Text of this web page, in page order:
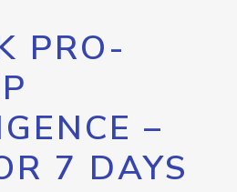
PRO-
–
7 DAYS